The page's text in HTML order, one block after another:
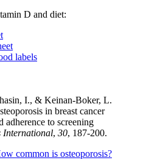
D and diet:
labels
I., & Keinan-Boker, L.
in breast cancer
adherence to screening
International, 30, 187-200.
common is osteoporosis?